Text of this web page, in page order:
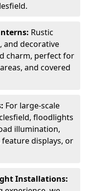
Rustic
and decorative
charm, perfect for
and covered
For large-scale
floodlights
illumination,
displays, or
Installations: